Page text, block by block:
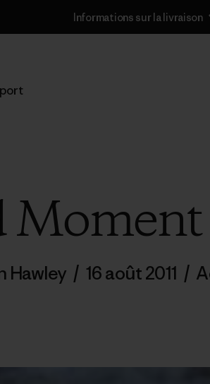
Informations sur la livraison
Hawley / 16 août 2011 /